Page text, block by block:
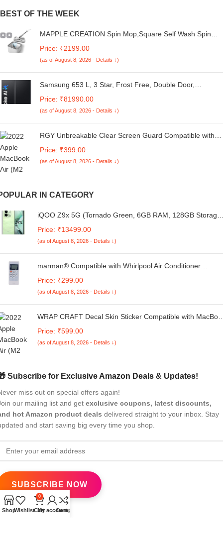
BEST OF THE WEEK
MAPPLE CREATION Spin Mop,Square Self Wash Spin
Rotatable Adjustable Cleaning Square Spin Mop Head
Separate Clean and Dirty Wate
Price: ₹2199.00
(as of August 8, 2026 - Details ↓)
Samsung 653 L, 3 Star, Frost Free, Double Door,
Smart Refrigerator with WiFi (RS76CG8003B1HL, Black
Matte/Black DOI)
Price: ₹81990.00
(as of August 8, 2026 - Details ↓)
RGY Unbreakable Clear Screen Guard Compatible with
Protection Film - (HD Clear)
Price: ₹399.00
(as of August 8, 2026 - Details ↓)
IN CATEGORY
iQOO Z9x 5G (Tornado Green, 6GB RAM, 128GB Storage)
6000mAh Battery with 7.99mm Slim Design | 44W
FlashCharge
Price: ₹13499.00
(as of August 8, 2026 - Details ↓)
marman® Compatible with Whirlpool Air Conditioner
ton Split and Window AC – Match Remote Keys Exactly to
Replicate Genuine Remote Function
Price: ₹299.00
(as of August 8, 2026 - Details ↓)
WRAP CRAFT Decal Skin Sticker Compatible with
Skin, Anti-Scratch no-Residue Vinyl Skin Sticker Wrap;
MacAir(13,M2,2022)-DP-056
Price: ₹599.00
(as of August 8, 2026 - Details ↓)
Subscribe for Exclusive Amazon Deals & Updates!
miss out on special offers again!
our mailing list and get exclusive coupons, latest discounts,
hot Amazon product deals delivered straight to your inbox. Stay
and start saving big every time you shop.
ShopWishlist
0
Cart
My account
Compare